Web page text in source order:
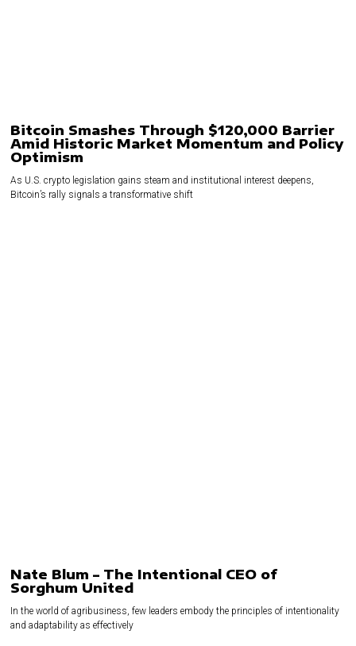
Bitcoin Smashes Through $120,000 Barrier
Amid Historic Market Momentum and Policy
Optimism
As U.S. crypto legislation gains steam and institutional interest deepens,
Bitcoin’s rally signals a transformative shift
Nate Blum – The Intentional CEO of
Sorghum United
In the world of agribusiness, few leaders embody the principles of intentionality
and adaptability as effectively